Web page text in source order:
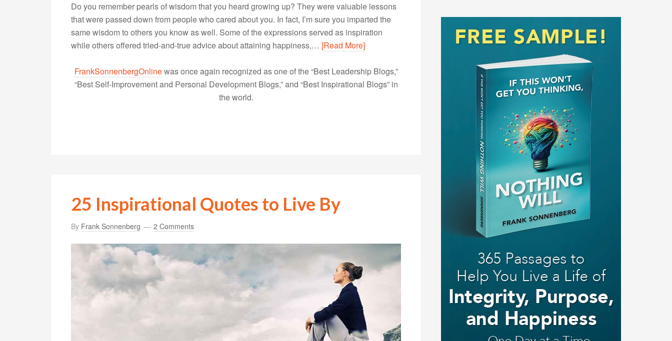
Do you remember pearls of wisdom that you heard growing up? They were valuable lessons
that were passed down from people who cared about you. In fact, I’m sure you imparted the
same wisdom to others you know as well. Some of the expressions served as inspiration
while others offered tried-and-true advice about attaining happiness,… [Read More]
FrankSonnenbergOnlinewas once again recognized as one of the “Best Leadership Blogs,”
“Best Self-Improvement and Personal Development Blogs,” and “Best Inspirational Blogs” in
the world.
25 Inspirational Quotes to Live By
By Frank Sonnenberg 2 Comments